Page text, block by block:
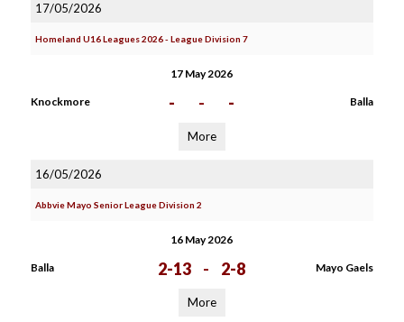
17/05/2026
Homeland U16 Leagues 2026 - League Division 7
17 May 2026
Knockmore - - - Balla
More
16/05/2026
Abbvie Mayo Senior League Division 2
16 May 2026
Balla 2-13 - 2-8 Mayo Gaels
More